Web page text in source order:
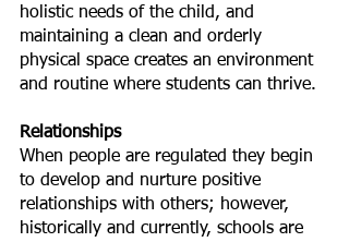
holistic needs of the child, and
maintaining a clean and orderly
physical space creates an environment
and routine where students can thrive.
Relationships
When people are regulated they begin
to develop and nurture positive
relationships with others; however,
historically and currently, schools are